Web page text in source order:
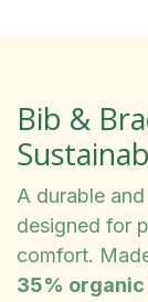
Bib &
A durable
designed for
comfort.
35%